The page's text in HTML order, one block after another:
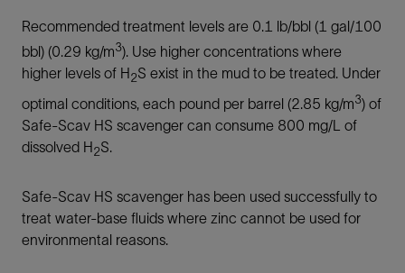
Recommended treatment levels are 0.1 lb/bbl (1 gal/100
bbl) (0.29 kg/m3). Use higher concentrations where
higher levels of H2S exist in the mud to be treated. Under
optimal conditions, each pound per barrel (2.85 kg/m3) of
Safe-Scav HS scavenger can consume 800 mg/L of
dissolved H 2S.
Safe-Scav HS scavenger has been used successfully to
treat water-base fluids where zinc cannot be used for
environmental reasons.